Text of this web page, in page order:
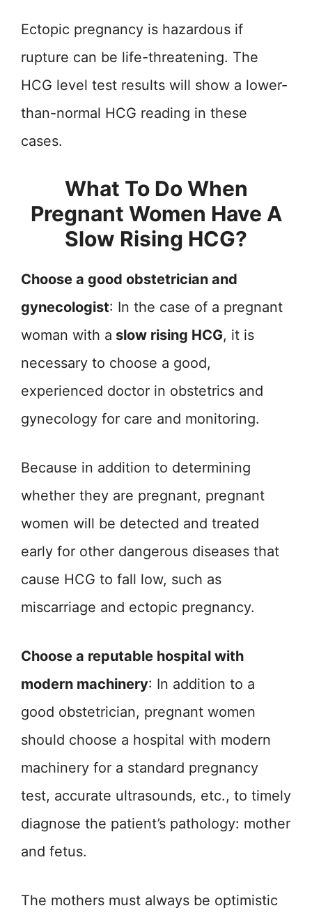
Ectopic pregnancy is hazardous if
rupture can be life-threatening. The
HCG level test results will show a lower-
than-normal HCG reading in these
cases.
What To Do When
Pregnant Women Have A
Slow Rising HCG?
Choose a good obstetrician and
gynecologist: In the case of a pregnant
woman with a slow rising HCG, it is
necessary to choose a good,
experienced doctor in obstetrics and
gynecology for care and monitoring.
Because in addition to determining
whether they are pregnant, pregnant
women will be detected and treated
early for other dangerous diseases that
cause HCG to fall low, such as
miscarriage and ectopic pregnancy.
Choose a reputable hospital with
modern machinery: In addition to a
good obstetrician, pregnant women
should choose a hospital with modern
machinery for a standard pregnancy
test, accurate ultrasounds, etc., to timely
diagnose the patient’s pathology: mother
and fetus.
The mothers must always be optimistic